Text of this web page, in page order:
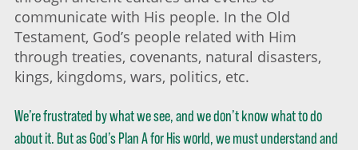
communicate with His people. In the Old
Testament, God’s people related with Him
through treaties, covenants, natural disasters,
kings, kingdoms, wars, politics, etc.
We’re frustrated by what we see, and we don’t know what to do
about it. But as God’s Plan A for His world, we must understand and